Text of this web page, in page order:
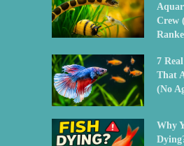
Crew
7
That
(No
Why